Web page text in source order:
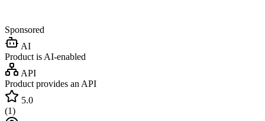
Sponsored
AI
Product is AI-enabled
API
Product provides an API
5.0
(1)